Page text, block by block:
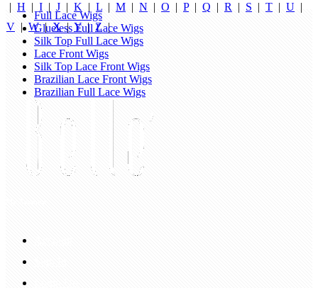
| H | I | J | K | L | M | N | O | P| Q | R | S | T | U |
V |W|X|Y| Z|
Full Lace Wigs
Glueless Full Lace Wigs
Silk Top Full Lace Wigs
Lace Front Wigs
Silk Top Lace Front Wigs
Brazilian Lace Front Wigs
Brazilian Full Lace Wigs